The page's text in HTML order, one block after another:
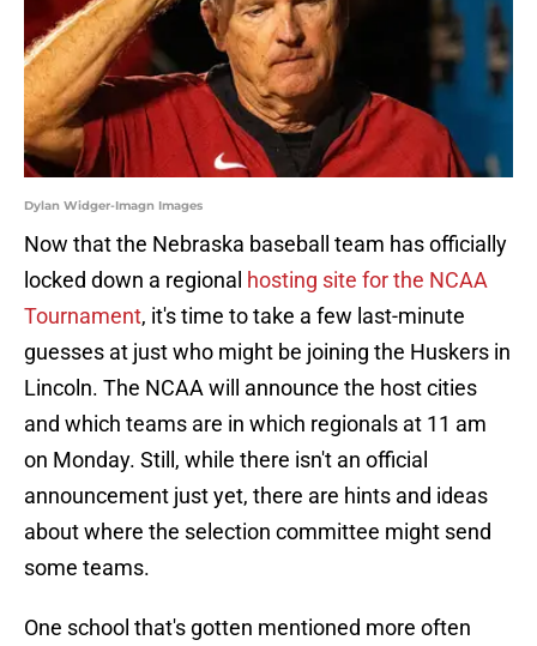
Dylan Widger-Imagn Images
Now that the Nebraska baseball team has officially
locked down a regional hosting site for the NCAA
Tournament, it's time to take a few last-minute
guesses at just who might be joining the Huskers in
Lincoln. The NCAA will announce the host cities
and which teams are in which regionals at 11 am
on Monday. Still, while there isn't an official
announcement just yet, there are hints and ideas
about where the selection committee might send
some teams.
One school that's gotten mentioned more often